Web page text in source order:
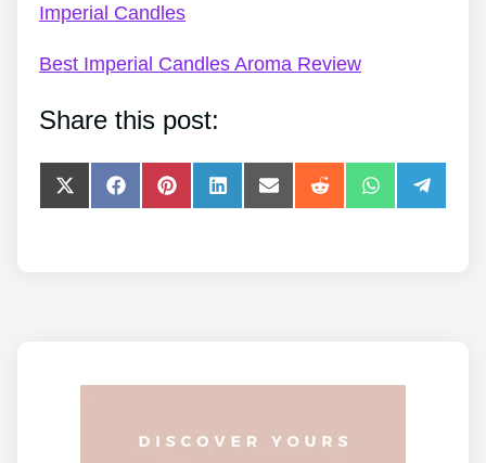
Imperial Candles
Best Imperial Candles Aroma Review
Share this post:
Share
on
Share
on
Share
on
Share
on
Share
on
Share
on
Share
on
Share
on